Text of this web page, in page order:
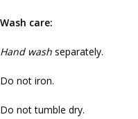
Wash care:
Hand wash separately.
Do not iron.
Do not tumble dry.